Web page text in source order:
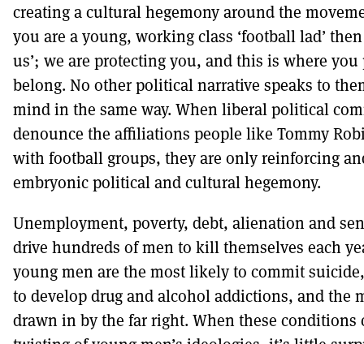
creating a cultural hegemony around the
you are a young, working class ‘football lad’
us’; we are protecting you, and this is where
belong. No other political narrative speaks to
mind in the same way. When liberal political
denounce the affiliations people like Tommy
with football groups, they are only reinforcing
embryonic political and cultural hegemony.
Unemployment, poverty, debt, alienation and
drive hundreds of men to kill themselves each
young men are the most likely to commit
to develop drug and alcohol addictions, and the
drawn in by the far right. When these conditions